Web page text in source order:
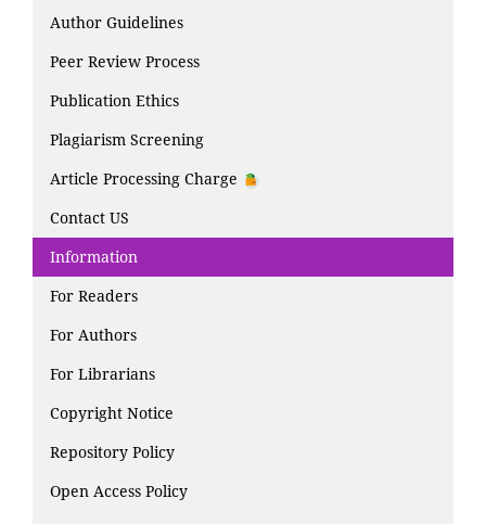
Author Guidelines
Peer Review Process
Publication Ethics
Plagiarism Screening
Article Processing Charge
Contact US
Information
For Readers
For Authors
For Librarians
Copyright Notice
Repository Policy
Open Access Policy